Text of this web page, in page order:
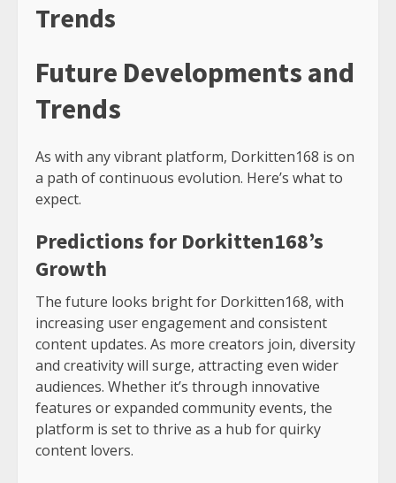
Trends
Future Developments and
Trends
As with any vibrant platform, Dorkitten168 is on
a path of continuous evolution. Here’s what to
expect.
Predictions for Dorkitten168’s
Growth
The future looks bright for Dorkitten168, with
increasing user engagement and consistent
content updates. As more creators join, diversity
and creativity will surge, attracting even wider
audiences. Whether it’s through innovative
features or expanded community events, the
platform is set to thrive as a hub for quirky
content lovers.